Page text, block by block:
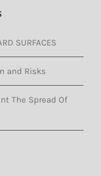
SURFACES
and Risks
The Spread Of